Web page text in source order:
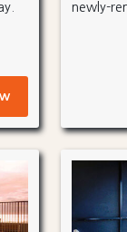
newly-